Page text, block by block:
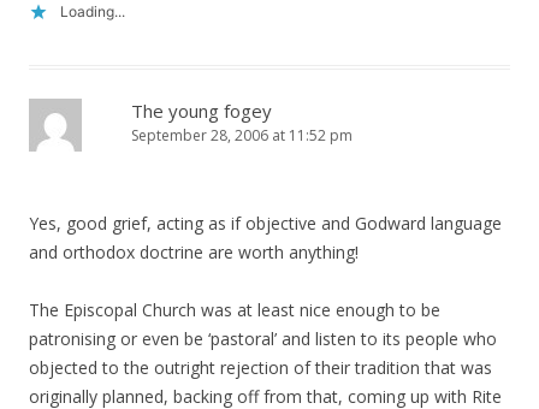
Loading...
The young fogey
September 28, 2006 at 11:52 pm
Yes, good grief, acting as if objective and Godward language
and orthodox doctrine are worth anything!
The Episcopal Church was at least nice enough to be
patronising or even be ‘pastoral’ and listen to its people who
objected to the outright rejection of their tradition that was
originally planned, backing off from that, coming up with Rite